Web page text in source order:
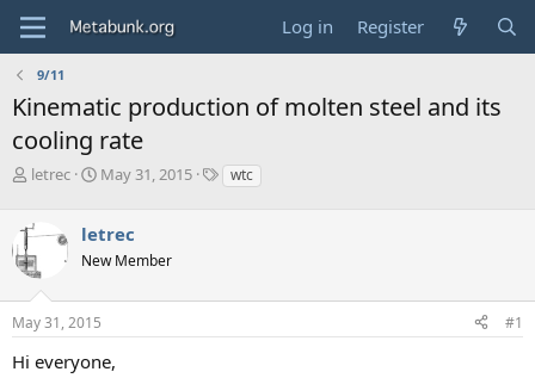
Log in Register
9/11
Kinematic production of molten steel and its
cooling rate
T
e
a
d
s
t
a
r
letrec
S
r
t
a
t
e
May 31, 2015
Twtc
letrec
New Member
May 31, 2015 #1
Hi everyone,